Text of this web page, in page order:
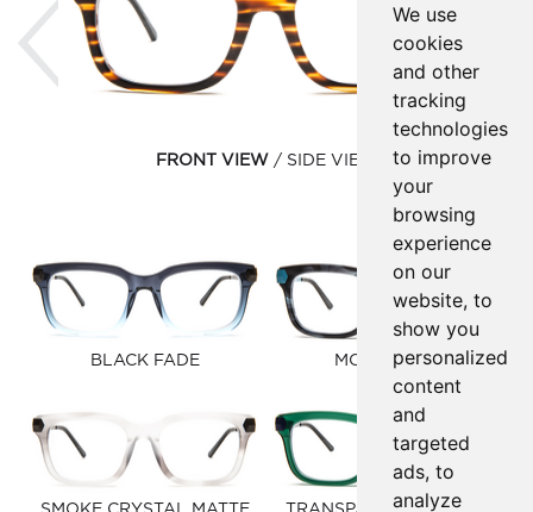
We use
cookies
and other
tracking
technologies
to improve
your
browsing
experience
on our
website, to
show you
personalized
content
and
targeted
ads, to
analyze
Previous
FRONT VIEW SIDE VIEW
BLACK FADE MOOD BLUE